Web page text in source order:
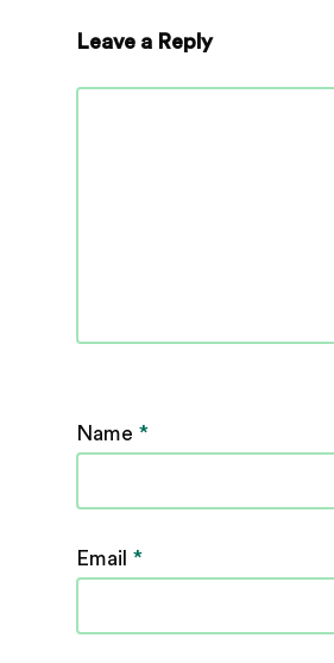
Leave a Reply
Name *
Email *